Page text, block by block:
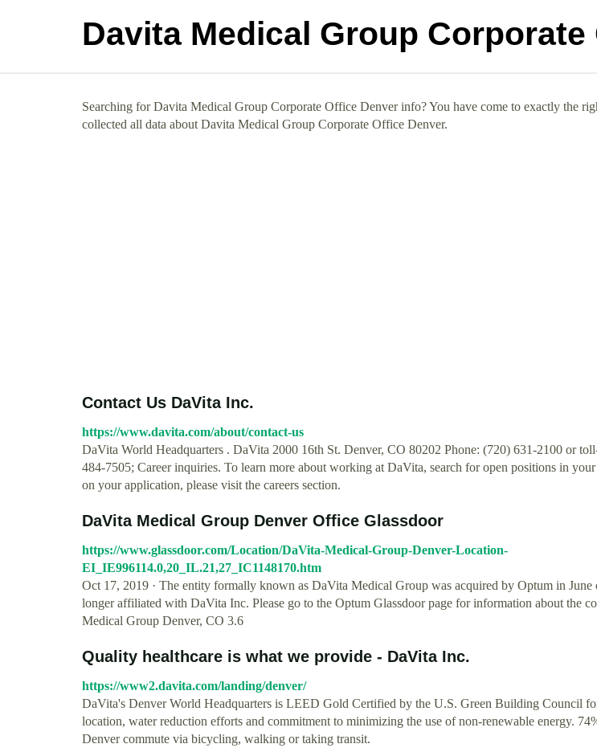
Davita Medical Group
Searching for Davita Medical Group Corporate Office Denver info? You have come to exactly the
collected all data about Davita Medical Group Corporate Office Denver.
Contact Us DaVita Inc.
https://www.davita.com/about/contact-us
DaVita World Headquarters . DaVita 2000 16th St. Denver, CO 80202 Phone: (720) 631-2100 or
484-7505; Career inquiries. To learn more about working at DaVita, search for open positions in
on your application, please visit the careers section.
DaVita Medical Group Denver Office Glassdoor
https://www.glassdoor.com/Location/DaVita-Medical-Group-Denver-Location-
EI_IE996114.0,20_IL.21,27_IC1148170.htm
Oct 17, 2019 · The entity formally known as DaVita Medical Group was acquired by Optum in June
longer affiliated with DaVita Inc. Please go to the Optum Glassdoor page for information about the
Medical Group Denver, CO 3.6
Quality healthcare is what we provide - DaVita Inc.
https://www2.davita.com/landing/denver/
DaVita's Denver World Headquarters is LEED Gold Certified by the U.S. Green Building Council
location, water reduction efforts and commitment to minimizing the use of non-renewable energy.
Denver commute via bicycling, walking or taking transit.